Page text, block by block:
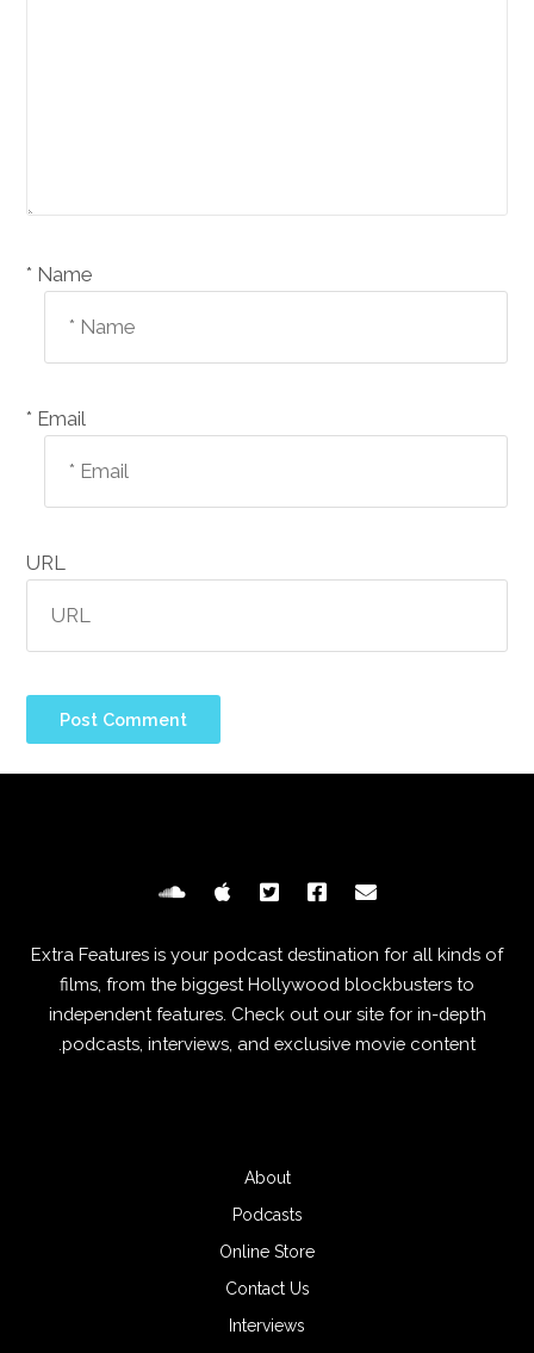
Name *
Email *
URL
Extra Features is your podcast destination for all kinds of
films, from the biggest Hollywood blockbusters to
independent features. Check out our site for in-depth
podcasts, interviews, and exclusive movie content.
About
Podcasts
Online Store
Contact Us
Interviews